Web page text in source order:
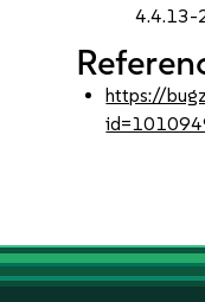
4.4.13-
https://